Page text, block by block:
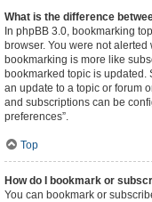
What is the difference
In phpBB 3.0, bookmarking
browser. You were not
bookmarking is more like
bookmarked topic is updated.
an update to a topic or forum
and subscriptions can be
preferences”.
Top
How do I bookmark or
You can bookmark or